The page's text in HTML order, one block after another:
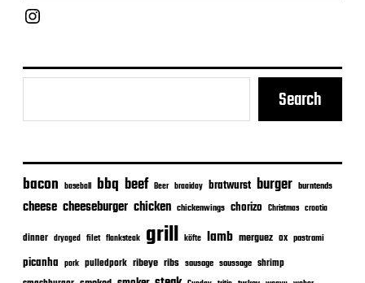
Chief Grill Office
Search
bacon baseball bbq beef Beer braaiday bratwurst burger burntends
cheese cheeseburger chicken chickenwings chorizo Christmas croatia
dinner dryaged filet flanksteak grill köfte lamb merguez ox pastrami
picanha pork pulledpork ribeye ribs sausage saussage shrimp